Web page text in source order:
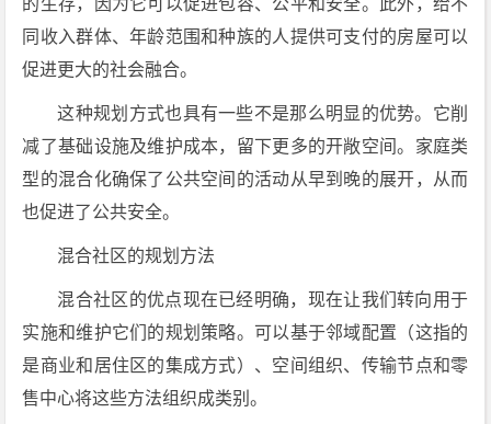
的生存，因为它可以促进包容、公平和安全。此外，给不
同收入群体、年龄范围和种族的人提供可支付的房屋可以
促进更大的社会融合。
这种规划方式也具有一些不是那么明显的优势。它削
减了基础设施及维护成本，留下更多的开敞空间。家庭类
型的混合化确保了公共空间的活动从早到晚的展开，从而
也促进了公共安全。
混合社区的规划方法
混合社区的优点现在已经明确，现在让我们转向用于
实施和维护它们的规划策略。可以基于邻域配置（这指的
是商业和居住区的集成方式）、空间组织、传输节点和零
售中心将这些方法组织成类别。